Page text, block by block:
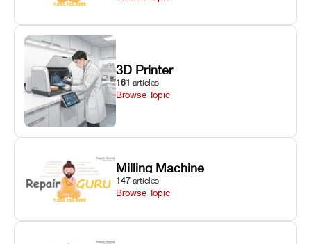
3D Printer
161 articles
Browse Topic
Milling Machine
147 articles
Browse Topic